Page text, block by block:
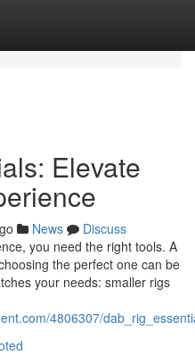
Elevate
News
Discuss
you need the right tools. A
the perfect one can be
your needs: smaller rigs
4806307/